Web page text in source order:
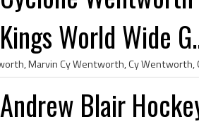
Kings World Wide
Andrew Blair